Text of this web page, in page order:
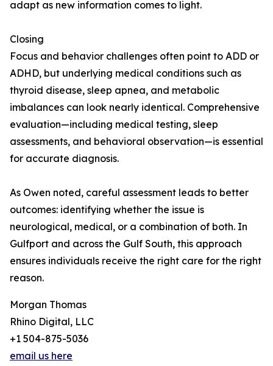
adapt as new information comes to light.
Closing
Focus and behavior challenges often point to ADD or
ADHD, but underlying medical conditions such as
thyroid disease, sleep apnea, and metabolic
imbalances can look nearly identical. Comprehensive
evaluation—including medical testing, sleep
assessments, and behavioral observation—is essential
for accurate diagnosis.
As Owen noted, careful assessment leads to better
outcomes: identifying whether the issue is
neurological, medical, or a combination of both. In
Gulfport and across the Gulf South, this approach
ensures individuals receive the right care for the right
reason.
Morgan Thomas
Rhino Digital, LLC
+1 504-875-5036
email us here